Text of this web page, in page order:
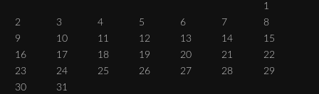
1
2
3 4 5 6 7
8
9
10 11 12 13 14
15
16
17 18 19 20 21
22
23
24 25 26 27 28
29
30
31